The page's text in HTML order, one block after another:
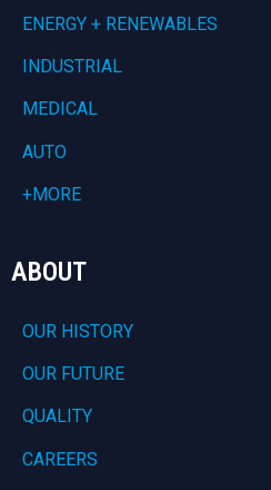
ENERGY + RENEWABLES
INDUSTRIAL
MEDICAL
AUTO
+MORE
ABOUT
OUR HISTORY
OUR FUTURE
QUALITY
CAREERS